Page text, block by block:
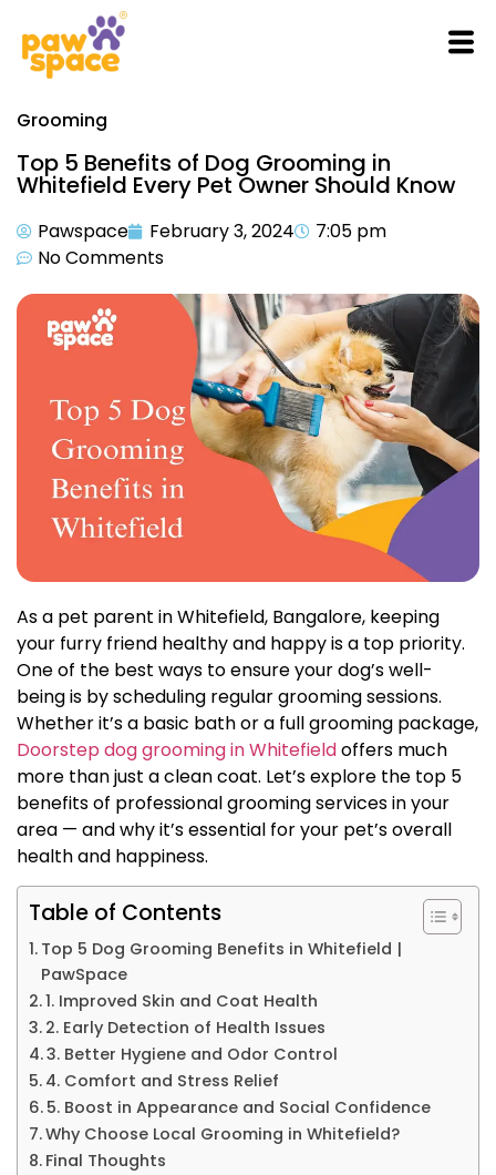
Grooming
Top 5 Benefits of Dog Grooming in
Whitefield Every Pet Owner Should Know
Pawspace February 3, 2024
7:05 pm
No Comments
As a pet parent in Whitefield, Bangalore, keeping
your furry friend healthy and happy is a top priority.
One of the best ways to ensure your dog’s well-
being is by scheduling regular grooming sessions.
Whether it’s a basic bath or a full grooming package,
Doorstep dog grooming in Whitefieldoffers much
more than just a clean coat. Let’s explore the top 5
benefits of professional grooming services in your
area — and why it’s essential for your pet’s overall
health and happiness.
Table of Contents
Top 5 Dog Grooming Benefits in Whitefield |
PawSpace
1. Improved Skin and Coat Health
2. Early Detection of Health Issues
3. Better Hygiene and Odor Control
4. Comfort and Stress Relief
5. Boost in Appearance and Social Confidence
Why Choose Local Grooming in Whitefield?
Final Thoughts